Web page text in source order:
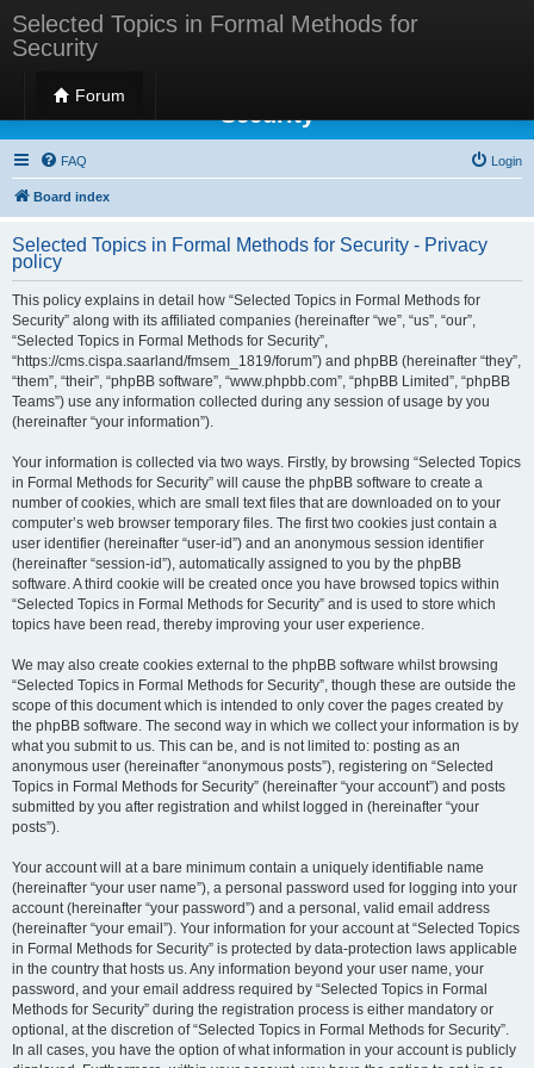
Selected Topics in Formal Methods for
Security
Forum
Selected Topics in Formal Methods for
Security
FAQ Login
Board index
Selected Topics in Formal Methods for Security - Privacy
policy
This policy explains in detail how “Selected Topics in Formal Methods for
Security” along with its affiliated companies (hereinafter “we”, “us”, “our”,
“Selected Topics in Formal Methods for Security”,
“https://cms.cispa.saarland/fmsem_1819/forum”) and phpBB (hereinafter “they”,
“them”, “their”, “phpBB software”, “www.phpbb.com”, “phpBB Limited”, “phpBB
Teams”) use any information collected during any session of usage by you
(hereinafter “your information”).
Your information is collected via two ways. Firstly, by browsing “Selected Topics
in Formal Methods for Security” will cause the phpBB software to create a
number of cookies, which are small text files that are downloaded on to your
computer’s web browser temporary files. The first two cookies just contain a
user identifier (hereinafter “user-id”) and an anonymous session identifier
(hereinafter “session-id”), automatically assigned to you by the phpBB
software. A third cookie will be created once you have browsed topics within
“Selected Topics in Formal Methods for Security” and is used to store which
topics have been read, thereby improving your user experience.
We may also create cookies external to the phpBB software whilst browsing
“Selected Topics in Formal Methods for Security”, though these are outside the
scope of this document which is intended to only cover the pages created by
the phpBB software. The second way in which we collect your information is by
what you submit to us. This can be, and is not limited to: posting as an
anonymous user (hereinafter “anonymous posts”), registering on “Selected
Topics in Formal Methods for Security” (hereinafter “your account”) and posts
submitted by you after registration and whilst logged in (hereinafter “your
posts”).
Your account will at a bare minimum contain a uniquely identifiable name
(hereinafter “your user name”), a personal password used for logging into your
account (hereinafter “your password”) and a personal, valid email address
(hereinafter “your email”). Your information for your account at “Selected Topics
in Formal Methods for Security” is protected by data-protection laws applicable
in the country that hosts us. Any information beyond your user name, your
password, and your email address required by “Selected Topics in Formal
Methods for Security” during the registration process is either mandatory or
optional, at the discretion of “Selected Topics in Formal Methods for Security”.
In all cases, you have the option of what information in your account is publicly